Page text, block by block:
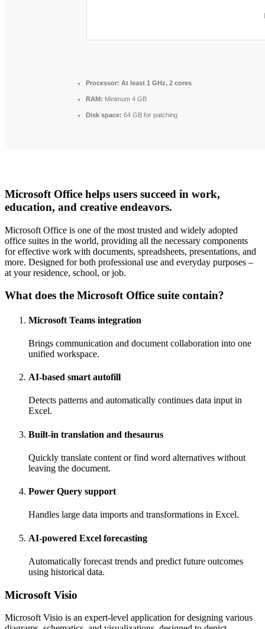
Processor: At least 1 GHz, 2 cores
RAM: Minimum 4 GB
Disk space: 64 GB for patching
Microsoft Office helps users succeed in work,
education, and creative endeavors.
Microsoft Office is one of the most trusted and widely adopted
office suites in the world, providing all the necessary components
for effective work with documents, spreadsheets, presentations, and
more. Designed for both professional use and everyday purposes –
at your residence, school, or job.
What does the Microsoft Office suite contain?
Microsoft Teams integration
Brings communication and document collaboration into one
unified workspace.
AI-based smart autofill
Detects patterns and automatically continues data input in
Excel.
Built-in translation and thesaurus
Quickly translate content or find word alternatives without
leaving the document.
Power Query support
Handles large data imports and transformations in Excel.
AI-powered Excel forecasting
Automatically forecast trends and predict future outcomes
using historical data.
Microsoft Visio
Microsoft Visio is an expert-level application for designing various